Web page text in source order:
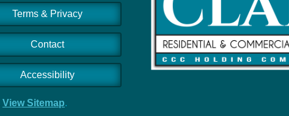
Terms & Privacy
Contact
Accessibility
View Sitemap.